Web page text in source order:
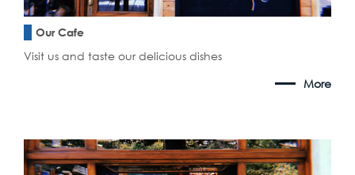
Our Cafe
Visit us and taste our delicious dishes
More